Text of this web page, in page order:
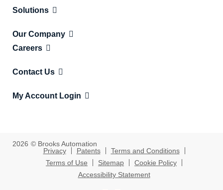
Solutions
Our Company
Careers
Contact Us
My Account Login
2026 © Brooks Automation
Privacy
Patents
Terms and Conditions
Terms of Use
Sitemap
Cookie Policy
Accessibility Statement